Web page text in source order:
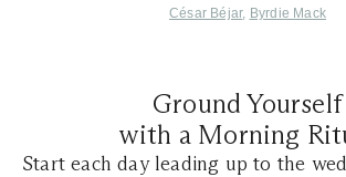
César Béjar, Byrdie Mack
Ground Yourself
with a Morning
Start each day leading up to the